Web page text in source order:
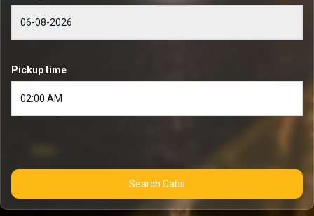
Pickup time
Search Cabs